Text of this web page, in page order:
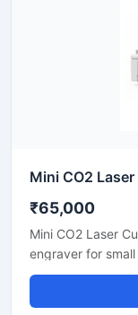
₹65,000
Mini CO2 Laser
engraver for
Designed for
materials like